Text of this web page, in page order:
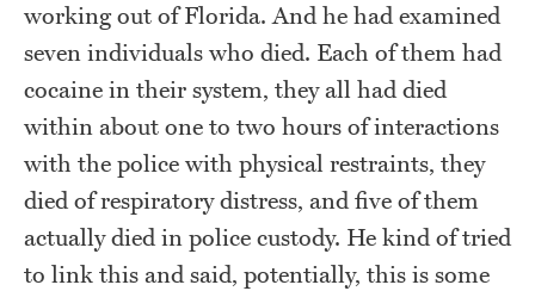
working out of Florida. And he had examined
seven individuals who died. Each of them had
cocaine in their system, they all had died
within about one to two hours of interactions
with the police with physical restraints, they
died of respiratory distress, and five of them
actually died in police custody. He kind of tried
to link this and said, potentially, this is some